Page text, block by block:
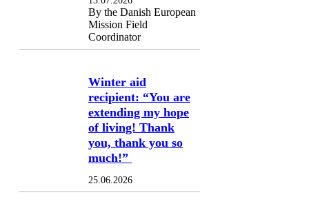
By the Danish European
Mission Field
Coordinator
Winter aid
recipient: “You are
extending my hope
of living! Thank
you, thank you so
much!”
25.06.2026